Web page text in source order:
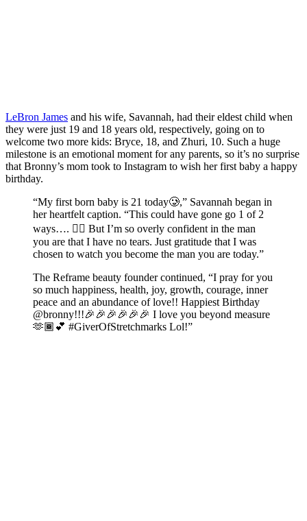
LeBron James and his wife, Savannah, had their eldest child when
they were just 19 and 18 years old, respectively, going on to
welcome two more kids: Bryce, 18, and Zhuri, 10. Such a huge
milestone is an emotional moment for any parents, so it’s no surprise
that Bronny’s mom took to Instagram to wish her first baby a happy
birthday.
“My first born baby is 21 today🥲,” Savannah began in
her heartfelt caption. “This could have gone go 1 of 2
ways…. 😮‍💨 But I’m so overly confident in the man
you are that I have no tears. Just gratitude that I was
chosen to watch you become the man you are today.”
The Reframe beauty founder continued, “I pray for you
so much happiness, health, joy, growth, courage, inner
peace and an abundance of love!! Happiest Birthday
@bronny!!!🎉🎉🎉🎉🎉🎉 I love you beyond measure
🫶🏾💕 #GiverOfStretchmarks Lol!”